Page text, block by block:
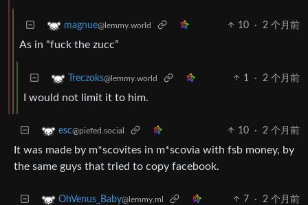
magnue@lemmy.world 10 · 2 个月前
As in “fuck the zucc”
Treczoks@lemmy.world 1 · 2 个月前
I would not limit it to him.
esc@piefed.social 10 · 2 个月前
It was made by m*scovites in m*scovia with fsb money, by
the same guys that tried to copy facebook.
OhVenus_Baby@lemmy.ml 7 · 2 个月前